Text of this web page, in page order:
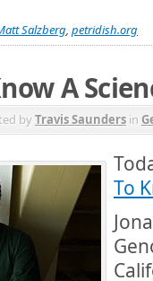
Salzberg, petridish.org
A
byTravis Saunders in
To